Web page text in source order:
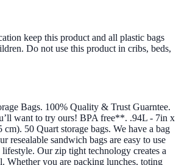
keep this product and all plastic bags
Do not use this product in cribs, beds,
Bags. 100% Quality & Trust Guarntee.
want to try ours! BPA free**. .94L - 7in x
50 Quart storage bags. We have a bag
resealable sandwich bags are easy to use
Our zip tight technology creates a
Whether you are packing lunches, toting